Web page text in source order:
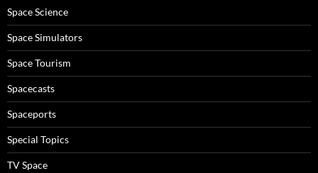
Space Science
Space Simulators
Space Tourism
Spacecasts
Spaceports
Special Topics
TV Space